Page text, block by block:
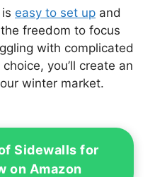
easy to set up and
freedom to focus
with complicated
you’ll create an
winter market.
Sidewalls for
on Amazon